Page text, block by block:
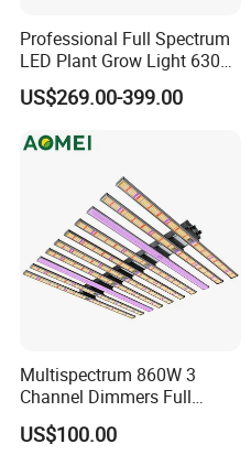
Professional Full Spectrum
LED Plant Grow Light 630W
800W 1000W with 0-10V
Dimming for Commercial
US$269.00-399.00
Multispectrum 860W 3
Channel Dimmers Full
Spectrum IR+UV LED Grow
Light for Medicinal Herbs
US$100.00